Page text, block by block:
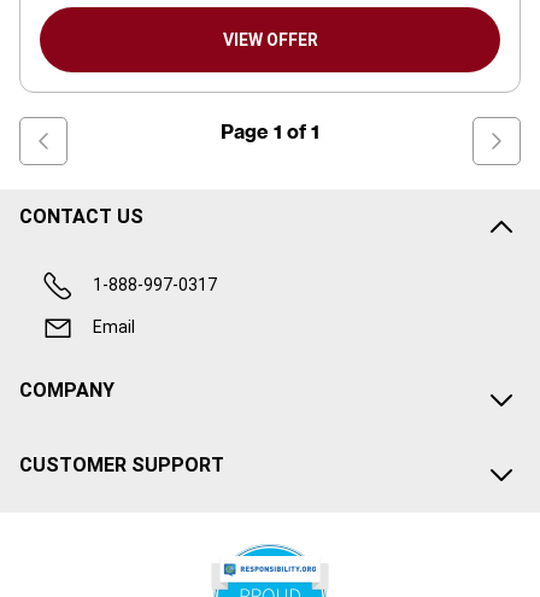
VIEW OFFER
Page 1 of 1
CONTACT US
1-888-997-0317
Email
COMPANY
CUSTOMER SUPPORT